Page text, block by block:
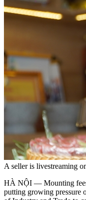
A seller is livestreaming
HÀ NỘI — Mounting fees
putting growing pressure